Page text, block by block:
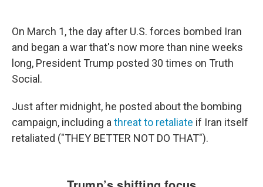
On March 1, the day after U.S. forces bombed Iran
and began a war that's now more than nine weeks
long, President Trump posted 30 times on Truth
Social.
Just after midnight, he posted about the bombing
campaign, including a threat to retaliate if Iran itself
retaliated ("THEY BETTER NOT DO THAT").